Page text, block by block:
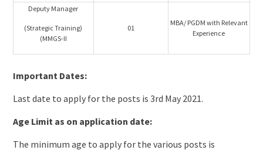
Deputy Manager
(Strategic Training)
(MMGS-II
01
MBA/ PGDM with Relevant
Experience
Important Dates:
Last date to apply for the posts is 3rd May 2021.
Age Limit as on application date:
The minimum age to apply for the various posts is